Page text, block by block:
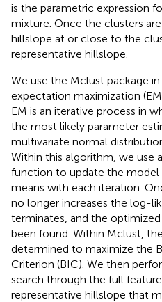
is the parametric expression
mixture. Once the clusters
hillslope at or close to the
representative hillslope.
We use the Mclust package
expectation maximization
EM is an iterative process in
the most likely parameter
multivariate normal
Within this algorithm, we use
function to update the model
means with each iteration.
no longer increases the log-
terminates, and the
been found. Within Mclust,
determined to maximize the
Criterion (BIC). We then
search through the full
representative hillslope that